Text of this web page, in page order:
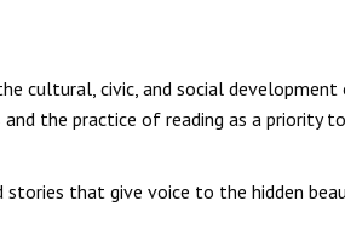
cultural, civic, and social
the practice of reading as a priority
stories that give voice to the hidden